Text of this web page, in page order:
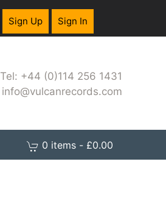
Sign In
Sign Up
Tel: +44 (0)114 256 1431
info@vulcanrecords.com
0 items - £0.00